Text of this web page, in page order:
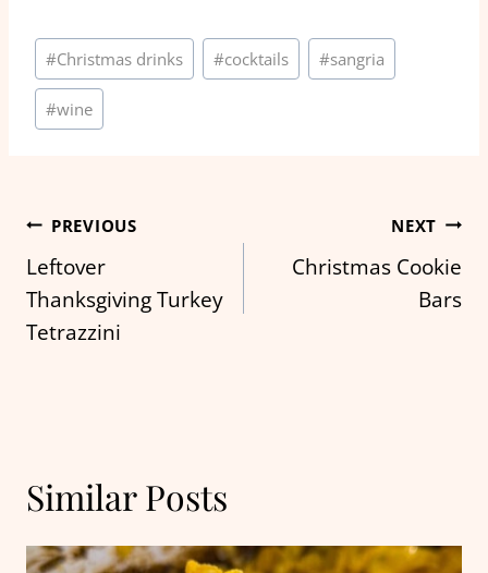
Post
Tags:
#Christmas drinks #cocktails #sangria
#wine
Post
navigation
PREVIOUS
Leftover
Thanksgiving Turkey
Tetrazzini
NEXT
Christmas Cookie
Bars
Similar Posts